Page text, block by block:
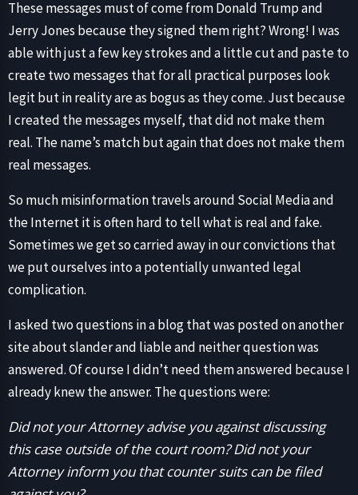
These messages must of come from Donald Trump and
Jerry Jones because they signed them right? Wrong! I was
able with just a few key strokes and a little cut and paste to
create two messages that for all practical purposes look
legit but in reality are as bogus as they come. Just because
I created the messages myself, that did not make them
real. The name’s match but again that does not make them
real messages.
So much misinformation travels around Social Media and
the Internet it is often hard to tell what is real and fake.
Sometimes we get so carried away in our convictions that
we put ourselves into a potentially unwanted legal
complication.
I asked two questions in a blog that was posted on another
site about slander and liable and neither question was
answered. Of course I didn’t need them answered because I
already knew the answer. The questions were:
Did not your Attorney advise you against discussing
this case outside of the court room? Did not your
Attorney inform you that counter suits can be filed